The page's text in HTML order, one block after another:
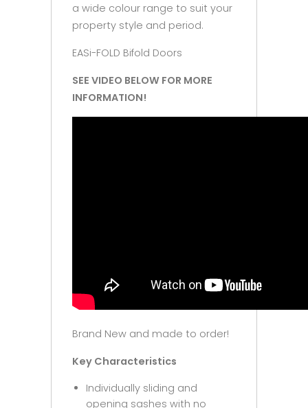
a wide colour range to suit your
property style and period.
EASi-FOLD Bifold Doors
SEE VIDEO BELOW FOR MORE
INFORMATION!
Brand New and made to order!
Key Characteristics
Individually sliding and
opening sashes with no